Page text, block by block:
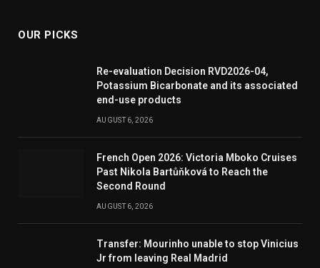
OUR PICKS
Re-evaluation Decision RVD2026-04,
Potassium Bicarbonate and its associated
end-use products
AUGUST 6, 2026
French Open 2026: Victoria Mboko Cruises
Past Nikola Bartůňková to Reach the
Second Round
AUGUST 6, 2026
Transfer: Mourinho unable to stop Vinicius
Jr from leaving Real Madrid